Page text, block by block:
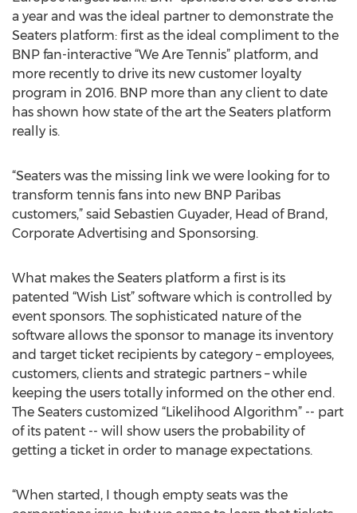
a year and was the ideal partner to demonstrate the
Seaters platform: first as the ideal compliment to the
BNP fan-interactive “We Are Tennis” platform, and
more recently to drive its new customer loyalty
program in 2016. BNP more than any client to date
has shown how state of the art the Seaters platform
really is.
“Seaters was the missing link we were looking for to
transform tennis fans into new BNP Paribas
customers,” said Sebastien Guyader, Head of Brand,
Corporate Advertising and Sponsorsing.
What makes the Seaters platform a first is its
patented “Wish List” software which is controlled by
event sponsors. The sophisticated nature of the
software allows the sponsor to manage its inventory
and target ticket recipients by category – employees,
customers, clients and strategic partners – while
keeping the users totally informed on the other end.
The Seaters customized “Likelihood Algorithm” -- part
of its patent -- will show users the probability of
getting a ticket in order to manage expectations.
“When started, I though empty seats was the